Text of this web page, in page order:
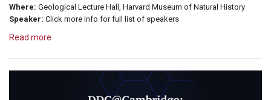
Where: Geological Lecture Hall, Harvard Museum of Natural History
Speaker: Click more info for full list of speakers
Read more